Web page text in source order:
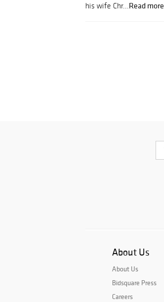
his wife Chr...Read more
About Us
About Us
Bidsquare Press
Careers